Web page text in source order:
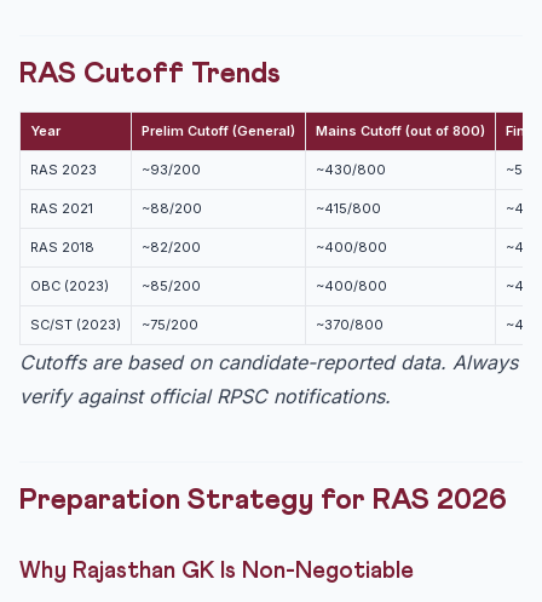
RAS Cutoff Trends
Year Prelim Cutoff (General) Mains Cutoff (out of 800) Final
RAS 2023 ~93/200 ~430/800
RAS 2021 ~88/200 ~415/800
RAS 2018 ~82/200 ~400/800
OBC (2023) ~85/200 ~400/800
SC/ST (2023) ~75/200 ~370/800
Cutoffs are based on candidate-reported data. Always
verify against official RPSC notifications.
Preparation Strategy for RAS 2026
Why Rajasthan GK Is Non-Negotiable